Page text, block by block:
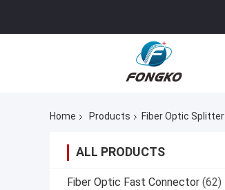
Home Products Fiber Optic Splitter
ALL PRODUCTS
Fiber Optic Fast Connector (62)